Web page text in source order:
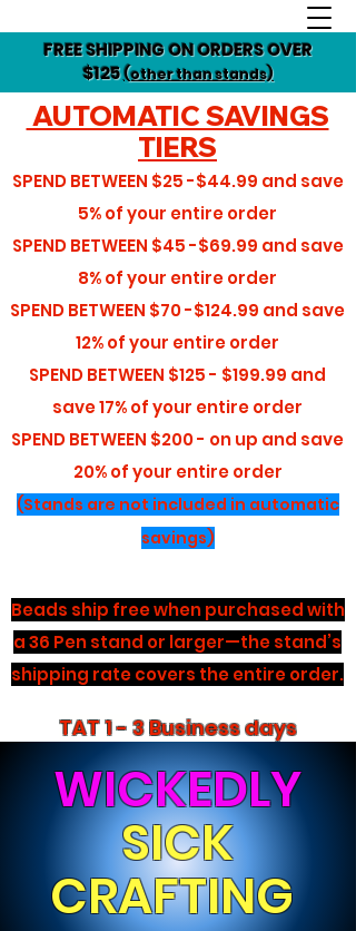
FREE SHIPPING ON ORDERS OVER
$125(other than stands)
AUTOMATIC SAVINGS
TIERS
SPEND BETWEEN $25 -$44.99 and save
5%of your entire order
SPEND BETWEEN $45 -$69.99 and save
8%of your entire order
SPEND BETWEEN $70 -$124.99 and save
12%of your entire order
SPEND BETWEEN $125 - $199.99 and
save17%of your entire order
SPEND BETWEEN $200 - on up and save
20% of your entire order
(Stands are not included in automatic
savings)
Beads ship free when purchased with
a 36 Pen stand or larger—the stand’s
shipping rate covers the entire order.
TAT 1 - 3 Business days
WICKEDLY
SICK
CRAFTING